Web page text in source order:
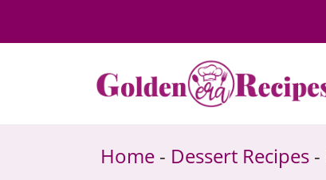
content
Home - Dessert Recipes -